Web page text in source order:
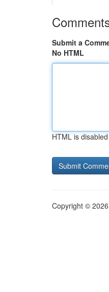
Submit a
No HTML
HTML is disabled
Copyright ©